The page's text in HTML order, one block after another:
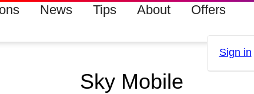
News Tips About Offers
Sign in
Sky Mobile